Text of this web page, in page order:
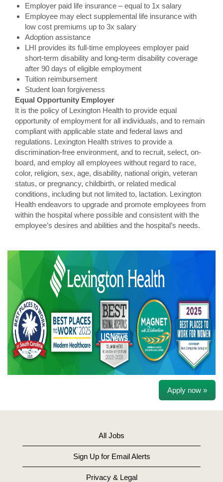
Employer paid life insurance – equal to 1x salary
Employee may elect supplemental life insurance with
low cost premiums up to 3x salary
Adoption assistance
LHI provides its full-time employees employer paid
short-term disability and long-term disability coverage
after 90 days of eligible employment
Tuition reimbursement
Student loan forgiveness
Equal Opportunity Employer
It is the policy of Lexington Health to provide equal
opportunity of employment for all individuals, and to remain
compliant with applicable state and federal laws and
regulations. Lexington Health strives to provide a
discrimination-free environment, and to recruit, select, on-
board, and employ all employees without regard to race,
color, religion, sex, age, disability, national origin, veteran
status, or pregnancy, childbirth, or related medical
conditions, including but not limited to, lactation. Lexington
Health endeavors to upgrade and promote employees from
within the hospital where possible and consistent with the
employee’s desires and abilities and the hospital’s needs.
Apply now »
All Jobs
Sign Up for Email Alerts
Privacy & Legal